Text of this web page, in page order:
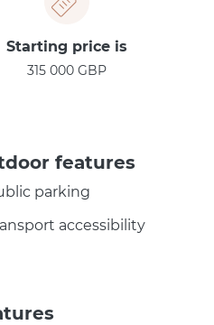
Starting price is
315 000 GBP
features
parking
accessibility